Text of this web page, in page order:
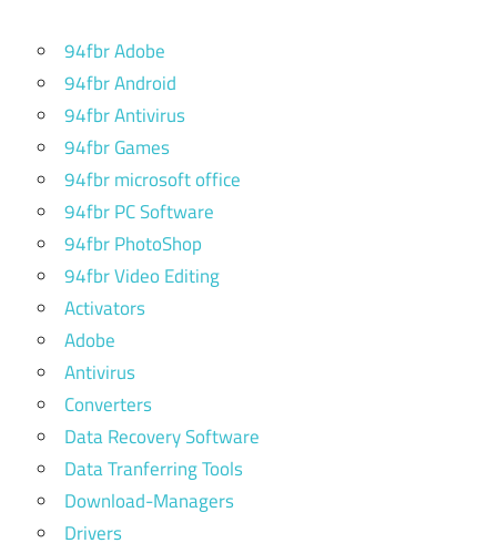
94fbr Adobe
94fbr Android
94fbr Antivirus
94fbr Games
94fbr microsoft office
94fbr PC Software
94fbr PhotoShop
94fbr Video Editing
Activators
Adobe
Antivirus
Converters
Data Recovery Software
Data Tranferring Tools
Download-Managers
Drivers